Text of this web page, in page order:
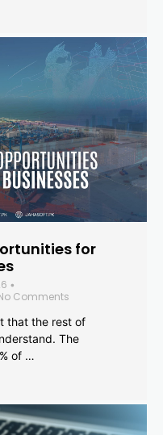
for
•
Comments
that the rest of
The
of …